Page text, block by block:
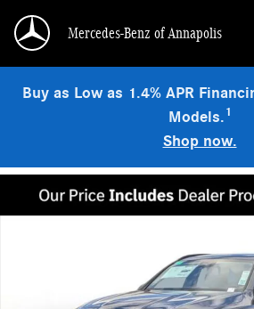
Mercedes-Benz of Annapolis
Buy as Low as 1.4% APR
Models.1
Shop now.